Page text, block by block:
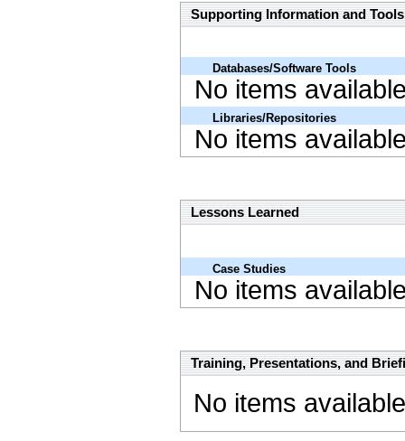
Supporting Information and Tools
Databases/Software Tools
No items
Libraries/Repositories
No items
Lessons Learned
Case Studies
No items
Training, Presentations, and
No items available